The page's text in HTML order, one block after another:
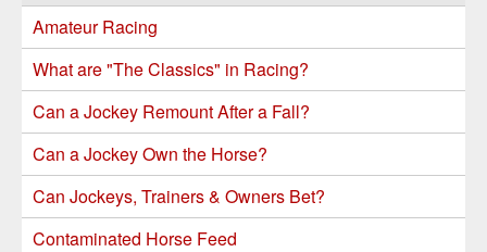
Amateur Racing
What are "The Classics" in Racing?
Can a Jockey Remount After a Fall?
Can a Jockey Own the Horse?
Can Jockeys, Trainers & Owners Bet?
Contaminated Horse Feed